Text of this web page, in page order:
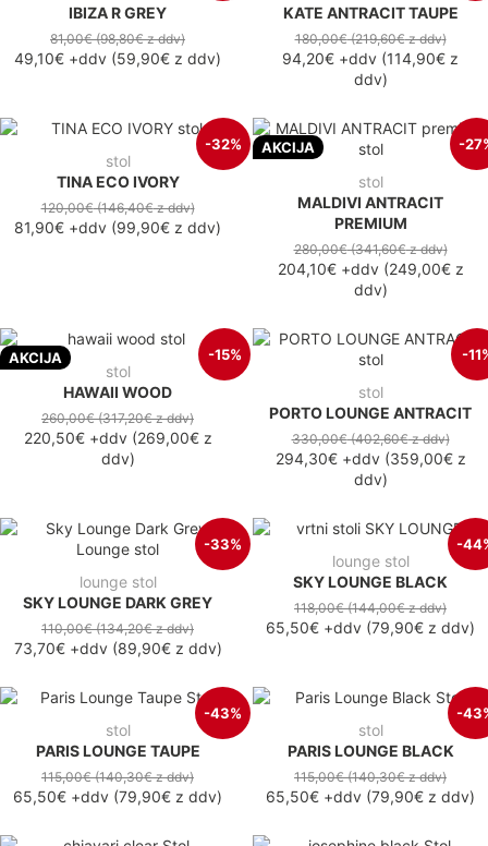
IBIZA R GREY
81,00€(98,80€z ddv)
49,10€ +ddv (59,90€ z ddv)
KATE ANTRACIT TAUPE
180,00€(219,60€z ddv)
94,20€ +ddv (114,90€ z
ddv)
-32%
stol
TINA ECO IVORY
120,00€(146,40€z ddv)
81,90€ +ddv (99,90€ z ddv)
AKCIJA -
stol
MALDIVI ANTRACIT
PREMIUM
280,00€(341,60€z ddv)
204,10€+ddv(249,00€z
ddv)
AKCIJA -15%
stol
HAWAII WOOD
260,00€(317,20€z ddv)
220,50€+ddv(269,00€z
ddv)
-
stol
PORTO LOUNGE ANTRACIT
330,00€(402,60€z ddv)
294,30€+ddv(359,00€z
ddv)
-33%
lounge stol
SKY LOUNGE DARK GREY
110,00€(134,20€z ddv)
73,70€+ddv(89,90€z ddv)
-
lounge stol
SKY LOUNGE BLACK
118,00€(144,00€z ddv)
65,50€ +ddv (79,90€ z ddv)
-43%
stol
PARIS LOUNGE TAUPE
115,00€(140,30€z ddv)
65,50€ +ddv (79,90€ z ddv)
-
stol
PARIS LOUNGE BLACK
115,00€(140,30€z ddv)
65,50€ +ddv (79,90€ z ddv)